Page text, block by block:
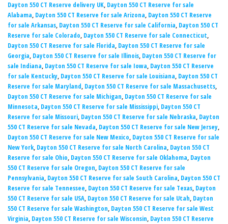
Dayton 550 CT Reserve delivery UK, Dayton 550 CT Reserve for sale
Alabama, Dayton 550 CT Reserve for sale Arizona, Dayton 550 CT Reserve
for sale Arkansas, Dayton 550 CT Reserve for sale California, Dayton 550 CT
Reserve for sale Colorado, Dayton 550 CT Reserve for sale Connecticut,
Dayton 550 CT Reserve for sale Florida, Dayton 550 CT Reserve for sale
Georgia, Dayton 550 CT Reserve for sale Illinois, Dayton 550 CT Reserve for
sale Indiana, Dayton 550 CT Reserve for sale Iowa, Dayton 550 CT Reserve
for sale Kentucky, Dayton 550 CT Reserve for sale Louisiana, Dayton 550 CT
Reserve for sale Maryland, Dayton 550 CT Reserve for sale Massachusetts,
Dayton 550 CT Reserve for sale Michigan, Dayton 550 CT Reserve for sale
Minnesota, Dayton 550 CT Reserve for sale Mississippi, Dayton 550 CT
Reserve for sale Missouri, Dayton 550 CT Reserve for sale Nebraska, Dayton
550 CT Reserve for sale Nevada, Dayton 550 CT Reserve for sale New Jersey,
Dayton 550 CT Reserve for sale New Mexico, Dayton 550 CT Reserve for sale
New York, Dayton 550 CT Reserve for sale North Carolina, Dayton 550 CT
Reserve for sale Ohio, Dayton 550 CT Reserve for sale Oklahoma, Dayton
550 CT Reserve for sale Oregon, Dayton 550 CT Reserve for sale
Pennsylvania, Dayton 550 CT Reserve for sale South Carolina, Dayton 550 CT
Reserve for sale Tennessee, Dayton 550 CT Reserve for sale Texas, Dayton
550 CT Reserve for sale USA, Dayton 550 CT Reserve for sale Utah, Dayton
550 CT Reserve for sale Washington, Dayton 550 CT Reserve for sale West
Virginia, Dayton 550 CT Reserve for sale Wisconsin, Dayton 550 CT Reserve